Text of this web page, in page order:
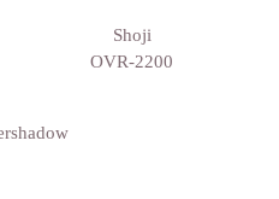
Shoji
OVR-2200